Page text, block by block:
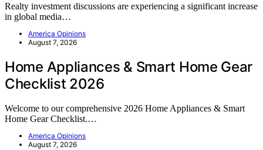
Realty investment discussions are experiencing a significant increase
in global media…
America Opinions
August 7, 2026
Home Appliances & Smart Home Gear
Checklist 2026
Welcome to our comprehensive 2026 Home Appliances & Smart
Home Gear Checklist.…
America Opinions
August 7, 2026